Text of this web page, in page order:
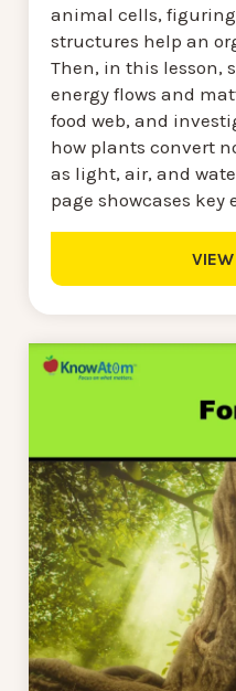
animal cells,
structures help an
Then, in this lesson,
energy flows and
food web, and
how plants convert
as light, air, and
page showcases key